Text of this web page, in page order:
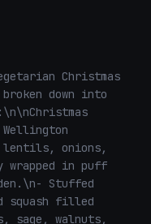
down into
lentils, onions,
wrapped in puff
Stuffed
squash filled
sage, walnuts,